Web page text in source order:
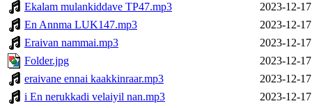
Ekalam mulankiddave TP47.mp3
2023-12-
En Annma LUK147.mp3
2023-12-
Eraivan nammai.mp3
2023-12-
Folder.jpg
2023-12-
eraivane ennai kaakkinraar.mp3
2023-12-
i En nerukkadi velaiyil nan.mp3
2023-12-